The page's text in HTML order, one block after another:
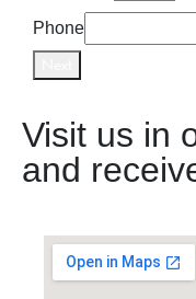
Phone
Visit us in
and